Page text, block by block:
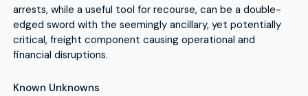
arrests, while a useful tool for recourse, can be a double-
edged sword with the seemingly ancillary, yet potentially
critical, freight component causing operational and
financial disruptions.
Known Unknowns